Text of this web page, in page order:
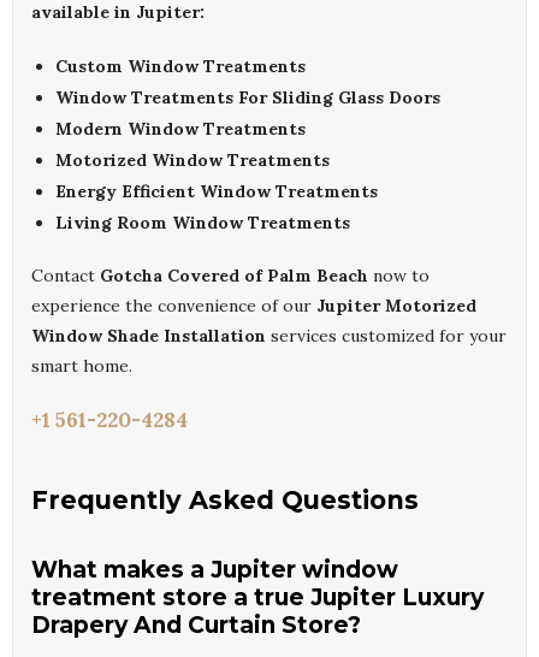
available in Jupiter:
Custom Window Treatments
Window Treatments For Sliding Glass Doors
Modern Window Treatments
Motorized Window Treatments
Energy Efficient Window Treatments
Living Room Window Treatments
Contact Gotcha Covered of Palm Beach now to
experience the convenience of our Jupiter Motorized
Window Shade Installation services customized for your
smart home.
+1 561-220-4284
Frequently Asked Questions
What makes a Jupiter window
treatment store a true Jupiter Luxury
Drapery And Curtain Store?